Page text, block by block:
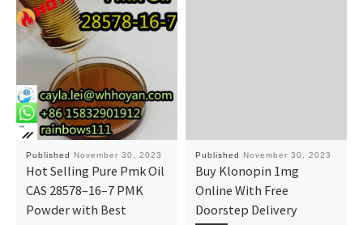
Published November 30, 2023
Hot Selling Pure Pmk Oil
CAS 28578–16–7 PMK
Powder with Best
Published November 30, 2023
Buy Klonopin 1mg
Online With Free
Doorstep Delivery